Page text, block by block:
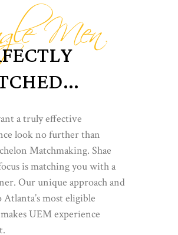
Men
a truly effective
look no further than
Matchmaking. Shae
is matching you with a
Our unique approach and
Atlanta’s most eligible
UEM experience